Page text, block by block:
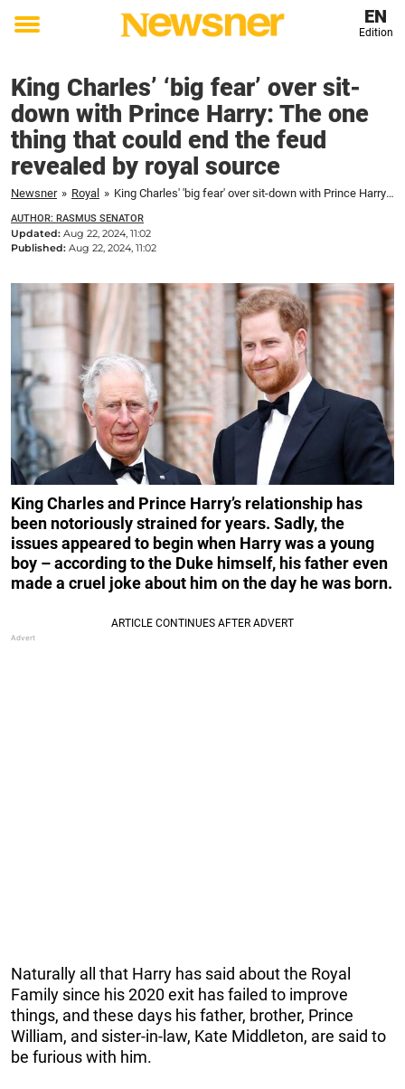
Toggle
EN
Edition
King Charles’ ‘big fear’ over sit-
down with Prince Harry: The one
thing that could end the feud
revealed by royal source
Newsner » Royal » King Charles' 'big fear' over sit-down with Prince Harry: The one thing that could end the feud revealed by royal source
AUTHOR: RASMUS SENATOR
Updated: Aug 22, 2024, 11:02
Published: Aug 22, 2024, 11:02
King Charles and Prince Harry’s relationship has
been notoriously strained for years. Sadly, the
issues appeared to begin when Harry was a young
boy – according to the Duke himself, his father even
made a cruel joke about him on the day he was born.
Naturally all that Harry has said about the Royal
Family since his 2020 exit has failed to improve
things, and these days his father, brother, Prince
William, and sister-in-law, Kate Middleton, are said to
be furious with him.